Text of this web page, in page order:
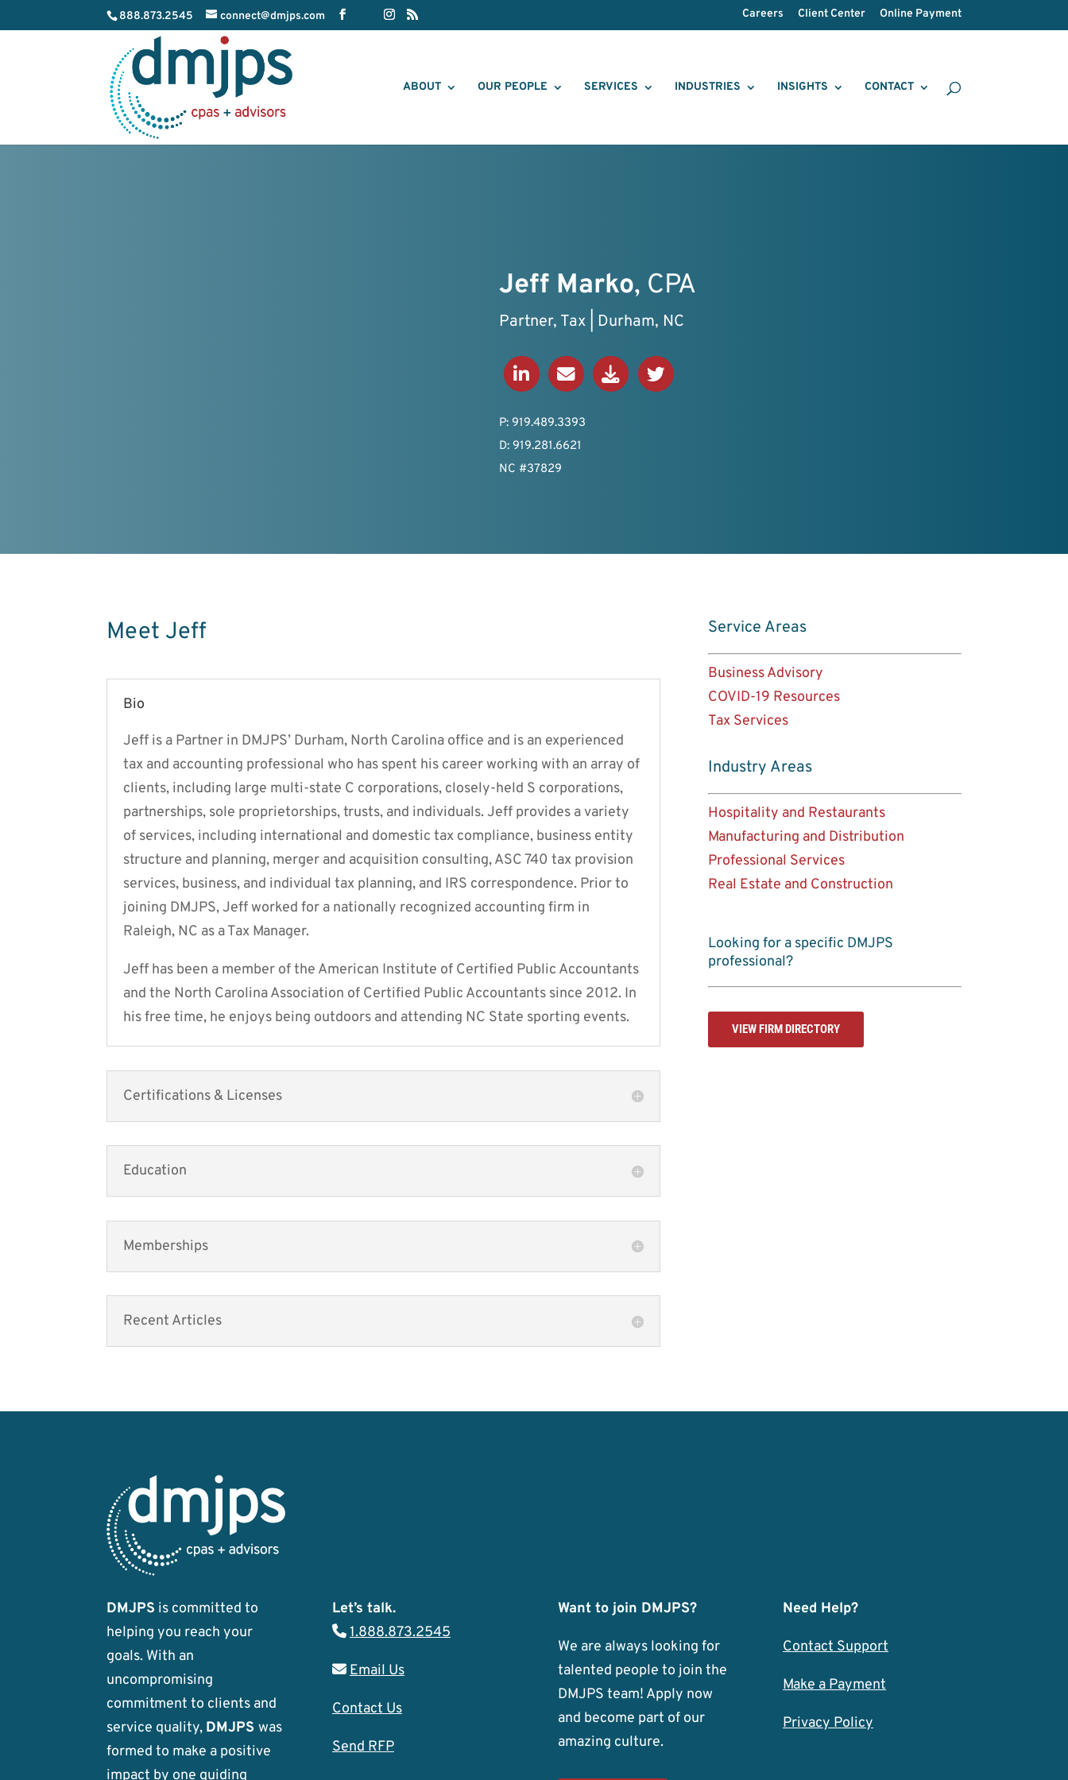
888.873.2545 connect@dmjps.com Careers Client Center Online Payment
ABOUT OUR PEOPLE SERVICES INDUSTRIES INSIGHTS CONTACT
Jeff Marko, CPA
Partner, Tax | Durham, NC
Connect on LinkedIn
Send an Email
Download V-Card
View Twitter Profile
P: 919.489.3393
D: 919.281.6621
NC #37829
Meet Jeff
Bio
Jeff is a Partner in DMJPS’ Durham, North Carolina office and is an experienced
tax and accounting professional who has spent his career working with an array of
clients, including large multi-state C corporations, closely-held S corporations,
partnerships, sole proprietorships, trusts, and individuals. Jeff provides a variety
of services, including international and domestic tax compliance, business entity
structure and planning, merger and acquisition consulting, ASC 740 tax provision
services, business, and individual tax planning, and IRS correspondence. Prior to
joining DMJPS, Jeff worked for a nationally recognized accounting firm in
Raleigh, NC as a Tax Manager.
Jeff has been a member of the American Institute of Certified Public Accountants
and the North Carolina Association of Certified Public Accountants since 2012. In
his free time, he enjoys being outdoors and attending NC State sporting events.
Certifications & Licenses
Education
Memberships
Recent Articles
Service Areas
Business Advisory
COVID-19 Resources
Tax Services
Industry Areas
Hospitality and Restaurants
Manufacturing and Distribution
Professional Services
Real Estate and Construction
Looking for a specific DMJPS
professional?
VIEW FIRM DIRECTORY
DMJPS is committed to
helping you reach your
goals. With an
uncompromising
commitment to clients and
service quality, DMJPSwas
formed to make a positive
impact by one guiding
Let’s talk.
1.888.873.2545
Email Us
Contact Us
Send RFP
Want to join DMJPS?
We are always looking for
talented people to join the
DMJPS team! Apply now
and become part of our
amazing culture.
Need Help?
Contact Support
Make a Payment
Privacy Policy